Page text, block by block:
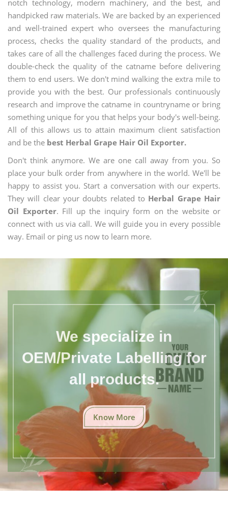
notch technology, modern machinery, and the best, and
handpicked raw materials. We are backed by an experienced
and well-trained expert who oversees the manufacturing
process, checks the quality standard of the products, and
takes care of all the challenges faced during the process. We
double-check the quality of the catname before delivering
them to end users. We don't mind walking the extra mile to
provide you with the best. Our professionals continuously
research and improve the catname in countryname or bring
something unique for you that helps your body's well-being.
All of this allows us to attain maximum client satisfaction
and be the best Herbal Grape Hair Oil Exporter.
Don't think anymore. We are one call away from you. So
place your bulk order from anywhere in the world. We'll be
happy to assist you. Start a conversation with our experts.
They will clear your doubts related to Herbal Grape Hair
Oil Exporter. Fill up the inquiry form on the website or
connect with us via call. We will guide you in every possible
way. Email or ping us now to learn more.
We specialize in
OEM/Private Labelling for
all products.